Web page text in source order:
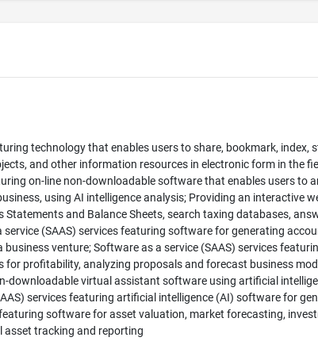
technology that enables users to share, bookmark, index,
and other information resources in electronic form in the
on-line non-downloadable software that enables users to
using AI intelligence analysis; Providing an interactive
Statements and Balance Sheets, search taxing databases,
service (SAAS) services featuring software for generating
business venture; Software as a service (SAAS) services
for profitability, analyzing proposals and forecast business
downloadable virtual assistant software using artificial
services featuring artificial intelligence (AI) software for
software for asset valuation, market forecasting,
asset tracking and reporting